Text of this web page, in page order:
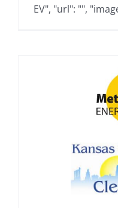
EV", "url": "",